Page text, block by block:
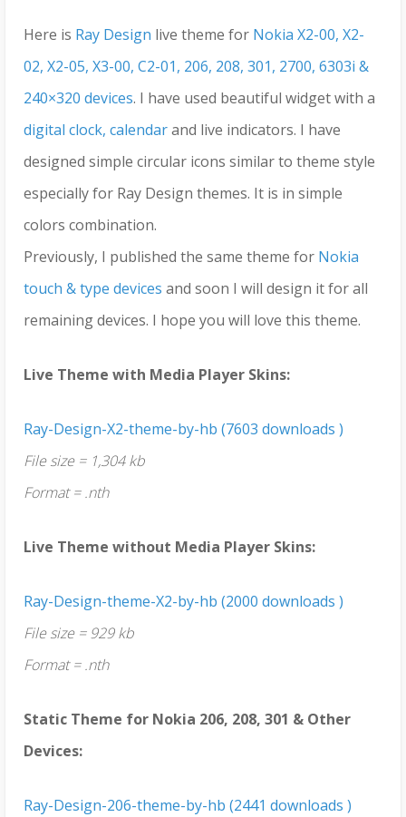
Here is Ray Design live theme for Nokia X2-00, X2-
02, X2-05, X3-00, C2-01, 206, 208, 301, 2700, 6303i &
240×320 devices. I have used beautiful widget with a
digital clock, calendarand live indicators. I have
designed simple circular icons similar to theme style
especially for Ray Design themes. It is in simple
colors combination.
Previously, I published the same theme for Nokia
touch & type devices and soon I will design it for all
remaining devices. I hope you will love this theme.
Live Theme with Media Player Skins:
Ray-Design-X2-theme-by-hb (7603 downloads )
File size = 1,304 kb
Format = .nth
Live Theme without Media Player Skins:
Ray-Design-theme-X2-by-hb (2000 downloads )
File size = 929 kb
Format = .nth
Static Theme for Nokia 206, 208, 301 & Other
Devices:
Ray-Design-206-theme-by-hb (2441 downloads )